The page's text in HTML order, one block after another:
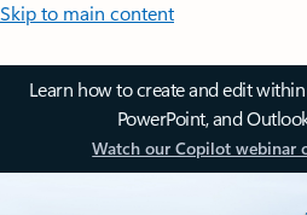
Skip to main content
Learn how to create and edit
PowerPoint, and
Watch our Copilot webinar